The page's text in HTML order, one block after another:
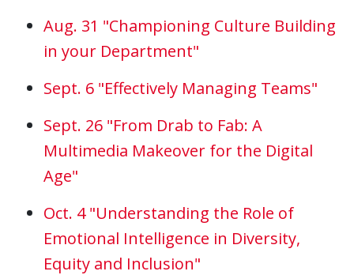
Aug. 31 "Championing Culture Building
in your Department"
Sept. 6 "Effectively Managing Teams"
Sept. 26 "From Drab to Fab: A
Multimedia Makeover for the Digital
Age"
Oct. 4 "Understanding the Role of
Emotional Intelligence in Diversity,
Equity and Inclusion"